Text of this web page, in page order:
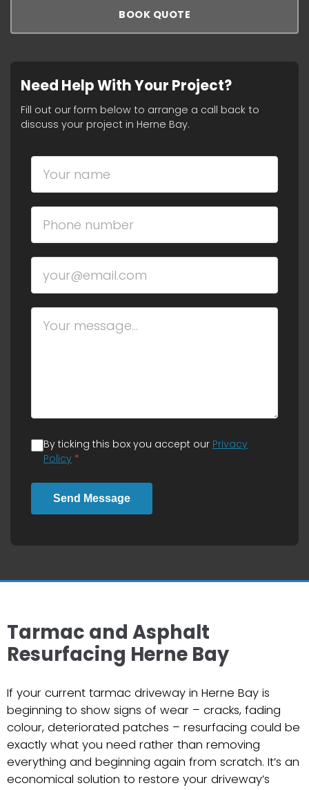
BOOK QUOTE
Need Help With Your Project?
Fill out our form below to arrange a call back to
discuss your project in Herne Bay.
By ticking this box you accept our Privacy
Policy *
Send Message
Tarmac and Asphalt
Resurfacing Herne Bay
If your current tarmac driveway in Herne Bay is
beginning to show signs of wear – cracks, fading
colour, deteriorated patches – resurfacing could be
exactly what you need rather than removing
everything and beginning again from scratch. It’s an
economical solution to restore your driveway’s